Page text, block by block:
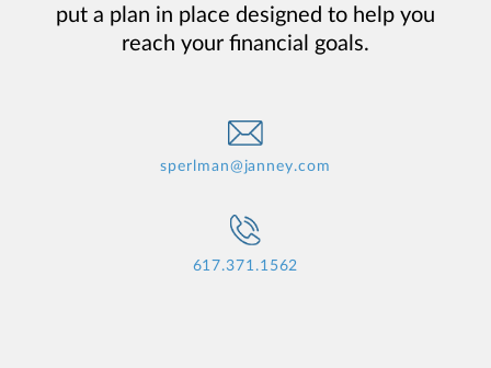
put a plan in place designed to help you
reach your financial goals.
sperlman@janney.com
617.371.1562